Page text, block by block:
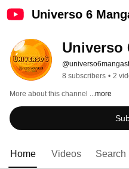
Universo 6
Universo
8 subscribers • 2
More about this channel ...more
Home Videos Search